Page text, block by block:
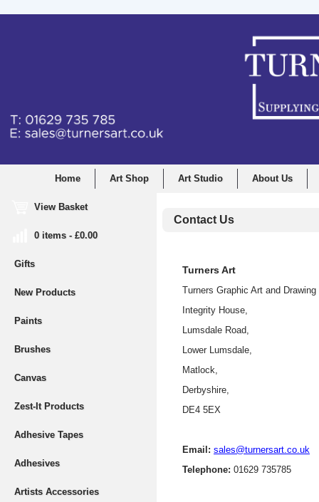
Home Art Shop Art Studio About Us
View Basket
0 items - £0.00
Gifts
New Products
Paints
Brushes
Canvas
Zest-It Products
Adhesive Tapes
Adhesives
Artists Accessories
Contact Us
Turners Art
Turners Graphic Art and
Integrity House,
Lumsdale Road,
Lower Lumsdale,
Matlock,
Derbyshire,
DE4 5EX
Email: sales@turnersart.co.uk
Telephone: 01629 735785